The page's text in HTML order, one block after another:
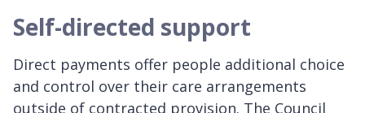
Self-directed support
Direct payments offer people additional choice
and control over their care arrangements
outside of contracted provision. The Council